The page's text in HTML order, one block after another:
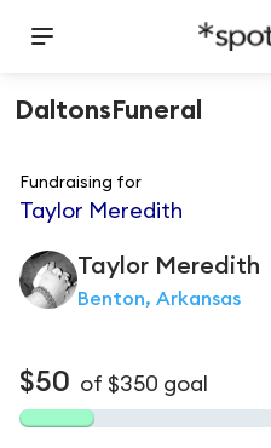
DaltonsFuneral
Fundraising for
Taylor Meredith
Taylor Meredith
Benton, Arkansas
$50 of $350 goal